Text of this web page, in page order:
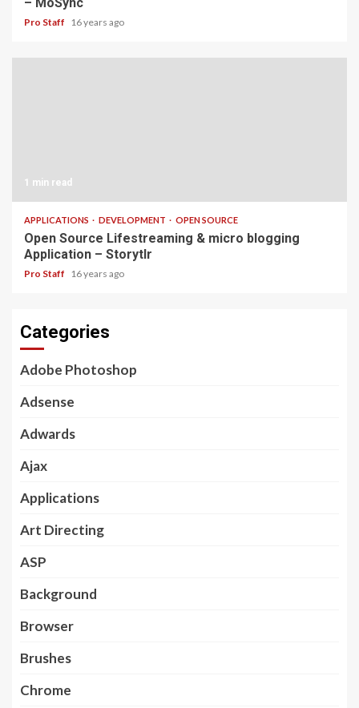
Pro Staff 16 years ago
1 min read
APPLICATIONS DEVELOPMENT OPEN SOURCE
Open Source Lifestreaming & micro blogging
Application – Storytlr
Pro Staff 16 years ago
Categories
Adobe Photoshop
Adsense
Adwards
Ajax
Applications
Art Directing
ASP
Background
Browser
Brushes
Chrome